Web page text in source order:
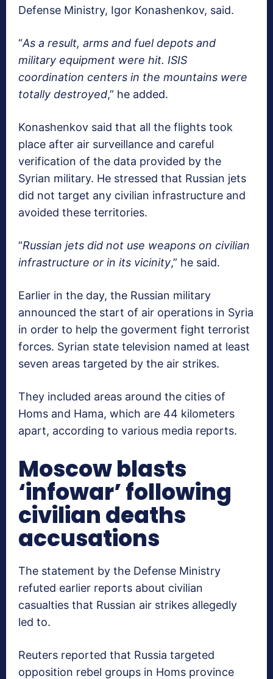
Defense Ministry, Igor Konashenkov, said.
“As a result, arms and fuel depots and
military equipment were hit. ISIS
coordination centers in the mountains were
totally destroyed,” he added.
Konashenkov said that all the flights took
place after air surveillance and careful
verification of the data provided by the
Syrian military. He stressed that Russian jets
did not target any civilian infrastructure and
avoided these territories.
“Russian jets did not use weapons on civilian
infrastructure or in its vicinity,” he said.
Earlier in the day, the Russian military
announced the start of air operations in Syria
in order to help the goverment fight terrorist
forces. Syrian state television named at least
seven areas targeted by the air strikes.
They included areas around the cities of
Homs and Hama, which are 44 kilometers
apart, according to various media reports.
Moscow blasts
‘infowar’ following
civilian deaths
accusations
The statement by the Defense Ministry
refuted earlier reports about civilian
casualties that Russian air strikes allegedly
led to.
Reuters reported that Russia targeted
opposition rebel groups in Homs province